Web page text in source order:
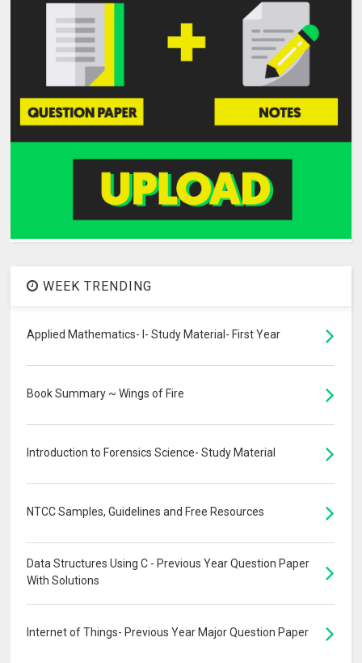
WEEK TRENDING
Applied Mathematics- I- Study Material- First Year
Book Summary ~ Wings of Fire
Introduction to Forensics Science- Study Material
NTCC Samples, Guidelines and Free Resources
Data Structures Using C - Previous Year Question Paper
With Solutions
Internet of Things- Previous Year Major Question Paper